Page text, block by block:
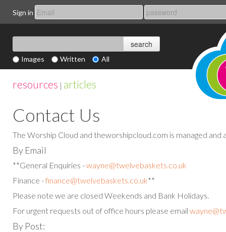
Sign in
Images Written All
resources | articles
Contact Us
The Worship Cloud and theworshipcloud.com is managed
By Email
**General Enquiries -wayne@twelvebaskets.co.uk
Finance -finance@twelvebaskets.co.uk**
Please note we are closed Weekends and Bank Holidays.
For urgent requests out of office hours please email
By Post: